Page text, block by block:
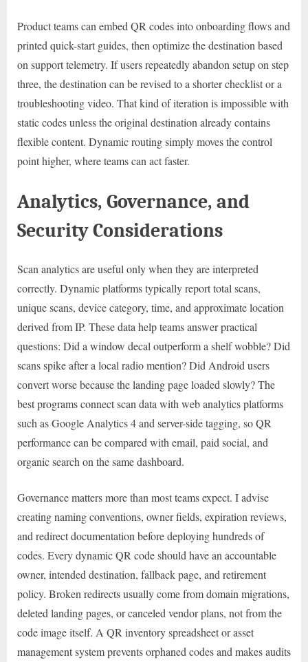
Product teams can embed QR codes into onboarding flows and
printed quick-start guides, then optimize the destination based
on support telemetry. If users repeatedly abandon setup on step
three, the destination can be revised to a shorter checklist or a
troubleshooting video. That kind of iteration is impossible with
static codes unless the original destination already contains
flexible content. Dynamic routing simply moves the control
point higher, where teams can act faster.
Analytics, Governance, and
Security Considerations
Scan analytics are useful only when they are interpreted
correctly. Dynamic platforms typically report total scans,
unique scans, device category, time, and approximate location
derived from IP. These data help teams answer practical
questions: Did a window decal outperform a shelf wobble? Did
scans spike after a local radio mention? Did Android users
convert worse because the landing page loaded slowly? The
best programs connect scan data with web analytics platforms
such as Google Analytics 4 and server-side tagging, so QR
performance can be compared with email, paid social, and
organic search on the same dashboard.
Governance matters more than most teams expect. I advise
creating naming conventions, owner fields, expiration reviews,
and redirect documentation before deploying hundreds of
codes. Every dynamic QR code should have an accountable
owner, intended destination, fallback page, and retirement
policy. Broken redirects usually come from domain migrations,
deleted landing pages, or canceled vendor plans, not from the
code image itself. A QR inventory spreadsheet or asset
management system prevents orphaned codes and makes audits